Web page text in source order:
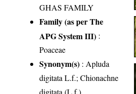
GHAS FAMILY
Family (as per The
APG System III) :
Poaceae
Synonym(s) : Apluda
digitata L.f.; Chionachne
digitata (L.f.)